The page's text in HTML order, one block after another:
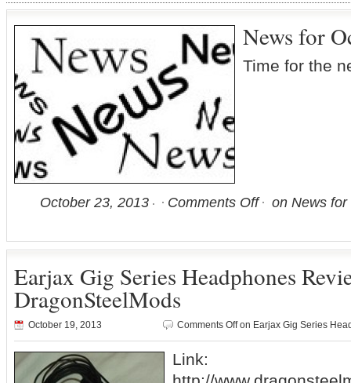
News for
Time for the
October 23, 2013 Comments Off on News
Earjax Gig Series Headphones
DragonSteelMods
October 19, 2013 Comments Offon Earjax Gig Series
Link: